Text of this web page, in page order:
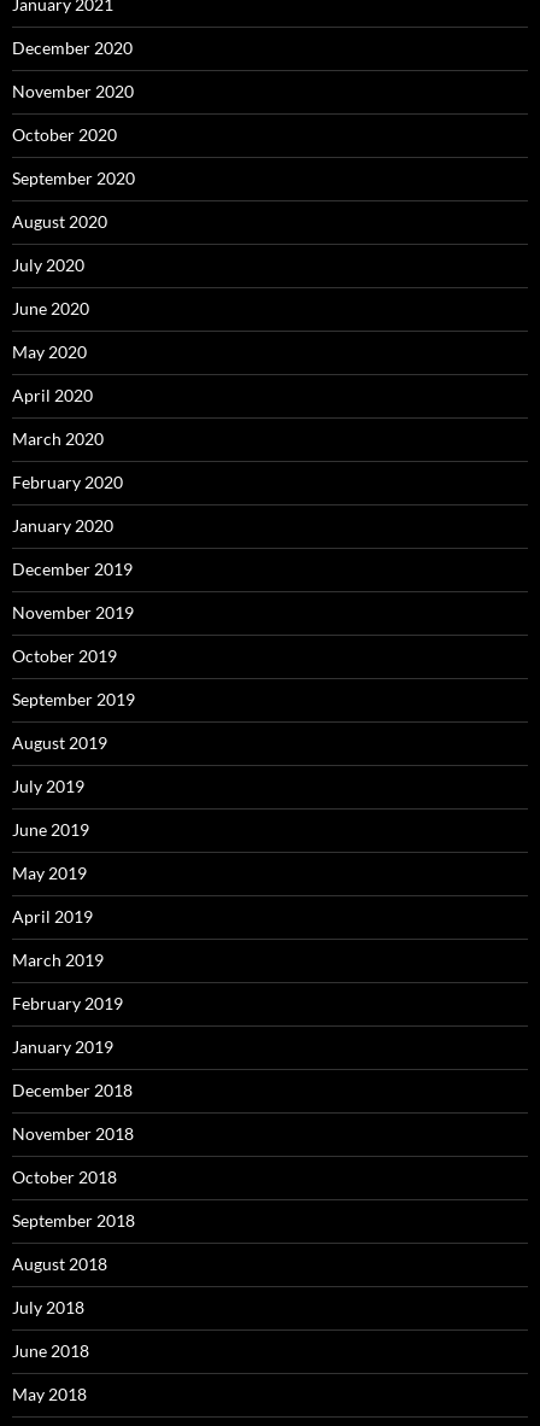
January 2021
December 2020
November 2020
October 2020
September 2020
August 2020
July 2020
June 2020
May 2020
April 2020
March 2020
February 2020
January 2020
December 2019
November 2019
October 2019
September 2019
August 2019
July 2019
June 2019
May 2019
April 2019
March 2019
February 2019
January 2019
December 2018
November 2018
October 2018
September 2018
August 2018
July 2018
June 2018
May 2018